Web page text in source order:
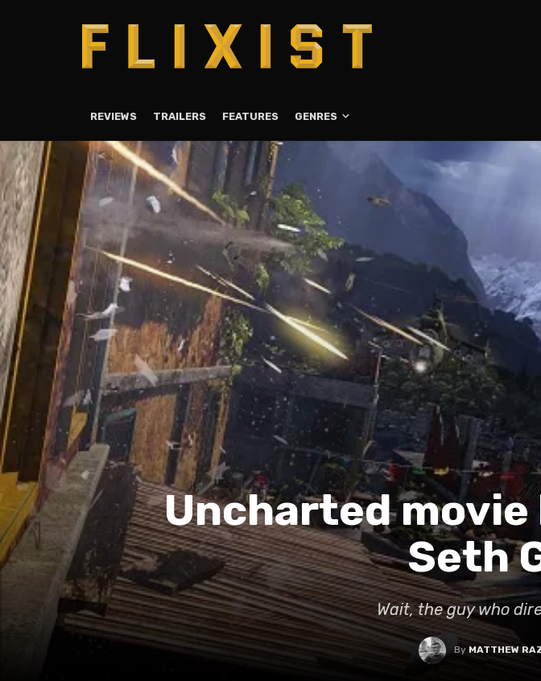
REVIEWS TRAILERS FEATURES GENRES
Uncharted
Seth
Wait, the guy who
By MATTHEW